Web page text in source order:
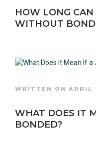
HOW LONG
WITHOUT BOND
WRITTEN ON
WHAT DOES IT
BONDED?